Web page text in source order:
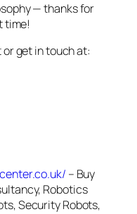
— thanks for
time!
get in touch at:
– Buy
Robotics
Security Robots,